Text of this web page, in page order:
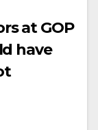
at GOP
have